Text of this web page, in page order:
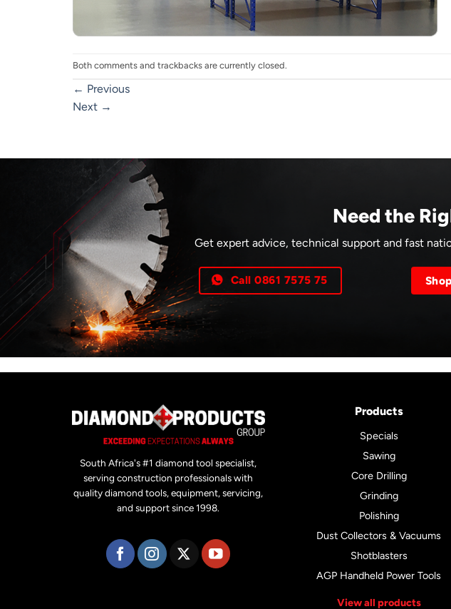
Both comments and trackbacks are currently closed.
← Previous
Next →
Need the
Get expert advice, technical support and fast
Call 0861 7575 75
South Africa's #1 diamond tool specialist,
serving construction professionals with
quality diamond tools, equipment, servicing,
and support since 1998.
Products
Specials
Sawing
Core Drilling
Grinding
Polishing
Dust Collectors & Vacuums
Shotblasters
AGP Handheld Power Tools
View all products